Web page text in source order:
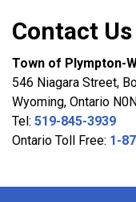
Contact Us
Town of Plympton-
546 Niagara Street,
Wyoming, Ontario
Tel: 519-845-3939
Ontario Toll Free: 1-